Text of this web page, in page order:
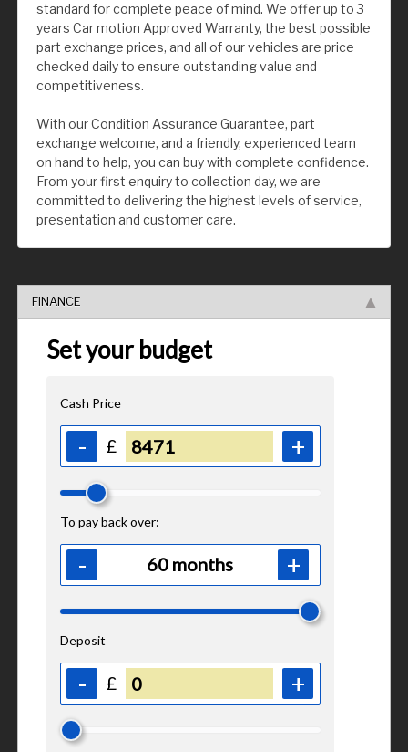
standard for complete peace of mind. We offer up to 3
years Car motion Approved Warranty, the best possible
part exchange prices, and all of our vehicles are price
checked daily to ensure outstanding value and
competitiveness.
With our Condition Assurance Guarantee, part
exchange welcome, and a friendly, experienced team
on hand to help, you can buy with complete confidence.
From your first enquiry to collection day, we are
committed to delivering the highest levels of service,
presentation and customer care.
FINANCE